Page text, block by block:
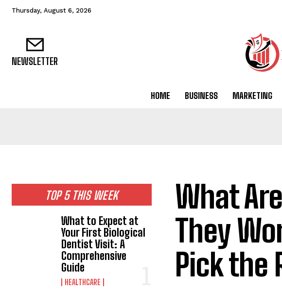
Thursday, August 6, 2026
NEWSLETTER
HOME BUSINESS MARKETING
TOP 5 THIS WEEK
What to Expect at
Your First Biological
Dentist Visit: A
Comprehensive
Guide
HEALTHCARE
What
They
Pick the